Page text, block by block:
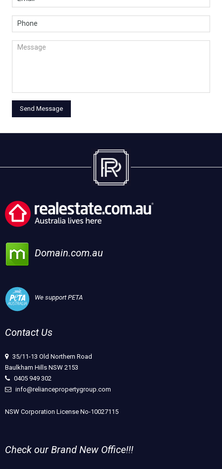
Domain.com.au
We support PETA
Contact Us
35/11-13 Old Northern Road
Baulkham Hills NSW 2153
0405 949 302
info@reliancepropertygroup.com
NSW Corporation License No-10027115
Check our Brand New Office!!!